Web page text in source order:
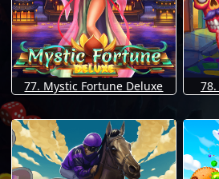
77. Mystic Fortune Deluxe